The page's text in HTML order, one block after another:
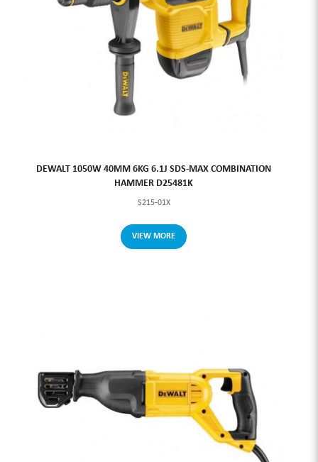
DEWALT 1050W 40MM 6KG 6.1J SDS-MAX COMBINATION
HAMMER D25481K
S215-01X
VIEW MORE